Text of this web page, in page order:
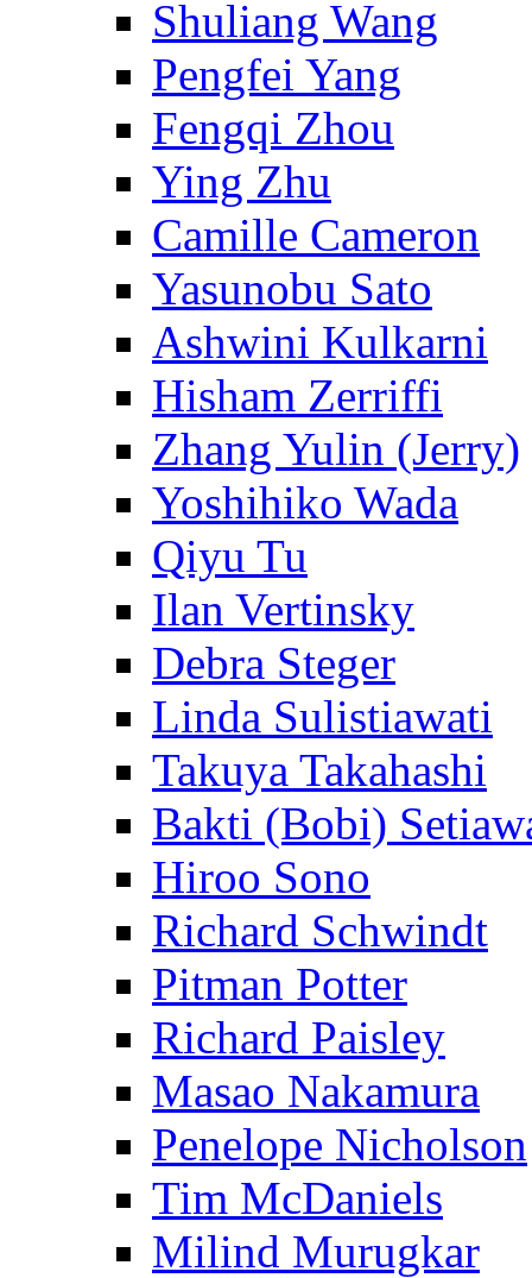
Shuliang Wang
Pengfei Yang
Fengqi Zhou
Ying Zhu
Camille Cameron
Yasunobu Sato
Ashwini Kulkarni
Hisham Zerriffi
Zhang Yulin (Jerry)
Yoshihiko Wada
Qiyu Tu
Ilan Vertinsky
Debra Steger
Linda Sulistiawati
Takuya Takahashi
Bakti (Bobi)
Hiroo Sono
Richard Schwindt
Pitman Potter
Richard Paisley
Masao Nakamura
Penelope Nicholson
Tim McDaniels
Milind Murugkar